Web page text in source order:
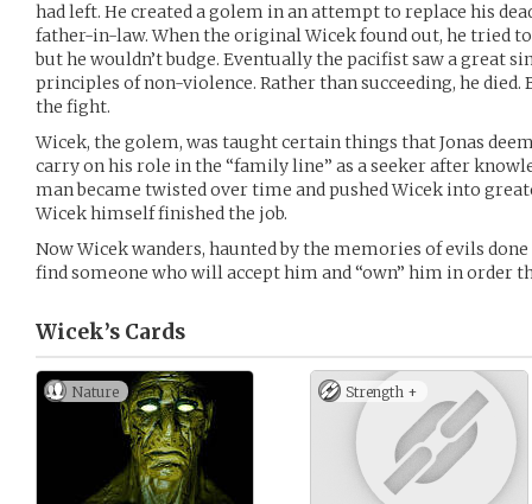
had left. He created a golem in an attempt to replace his
father-in-law. When the original Wicek found out, he tried
but he wouldn’t budge. Eventually the pacifist saw a great
principles of non-violence. Rather than succeeding, he died.
the fight.
Wicek, the golem, was taught certain things that Jonas
carry on his role in the “family line” as a seeker after
man became twisted over time and pushed Wicek into
Wicek himself finished the job.
Now Wicek wanders, haunted by the memories of evils
find someone who will accept him and “own” him in order
Wicek’s Cards
Nature Strength +